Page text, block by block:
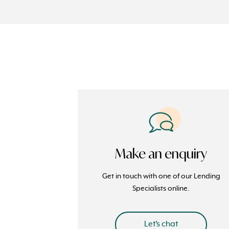
Make an enquiry
Get in touch with one of our Lending
Specialists online.
Let’s chat